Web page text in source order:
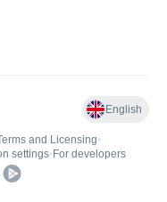
English
and Licensing•
settings• For developers